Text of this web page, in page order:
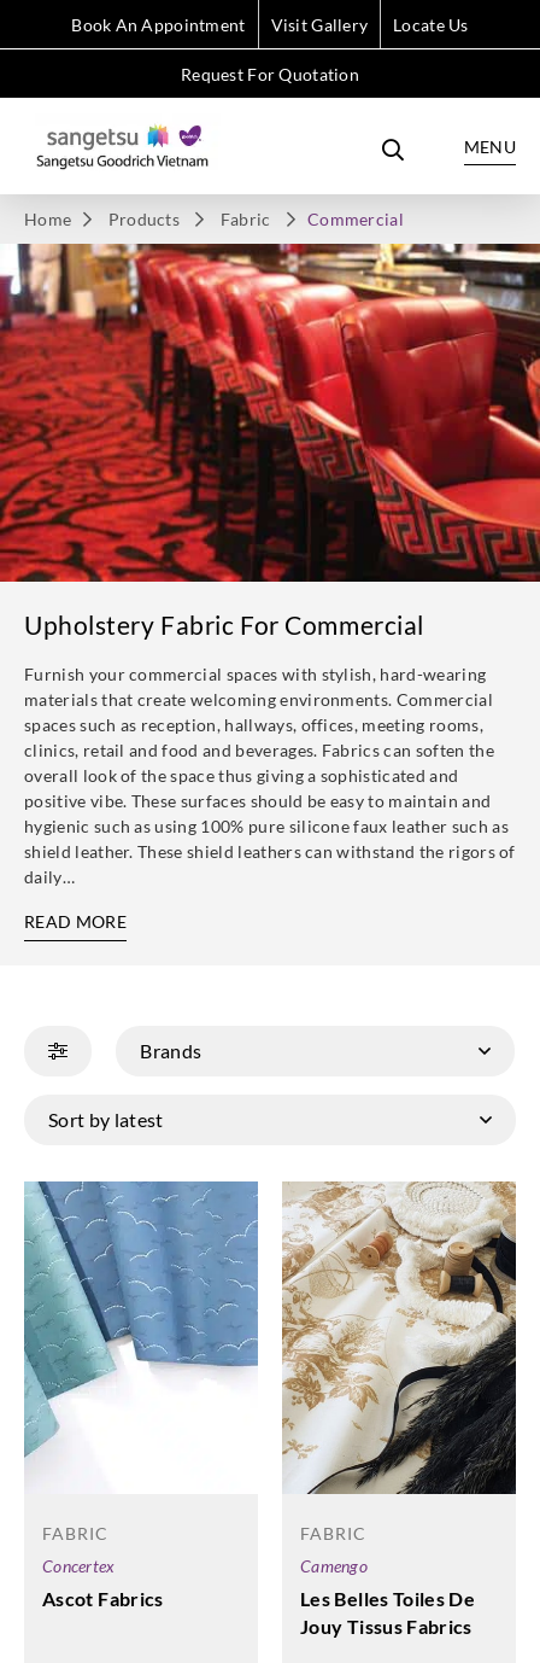
Book An Appointment Visit Gallery Locate Us
Request For Quotation
MENU
Home Products Fabric Commercial
Upholstery Fabric For Commercial
Furnish your commercial spaces with stylish, hard-wearing
materials that create welcoming environments. Commercial
spaces such as reception, hallways, offices, meeting rooms,
clinics, retail and food and beverages. Fabrics can soften the
overall look of the space thus giving a sophisticated and
positive vibe. These surfaces should be easy to maintain and
hygienic such as using 100% pure silicone faux leather such as
shield leather. These shield leathers can withstand the rigors of
daily…
READ MORE
FABRIC
Concertex
Ascot Fabrics
FABRIC
Camengo
Les Belles Toiles De
Jouy Tissus Fabrics